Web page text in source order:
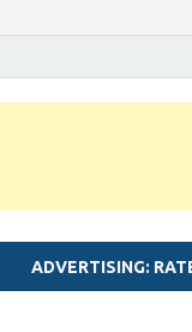
ADVERTISING: